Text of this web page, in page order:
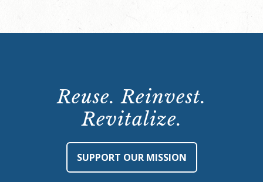
Reuse. Reinvest.
Revitalize.
SUPPORT OUR MISSION